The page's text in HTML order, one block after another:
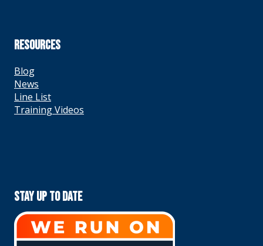
RESOURCES
Blog
News
Line List
Training Videos
Stay Up To Date